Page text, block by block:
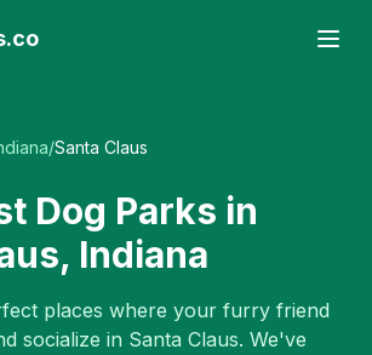
/Santa Claus
Dog Parks in
, Indiana
places where your furry friend
socialize in Santa Claus. We've